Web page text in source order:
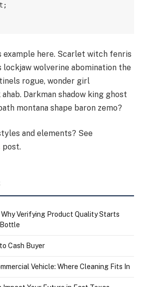
example here. Scarlet witch fenris
lockjaw wolverine abomination the
rogue, wonder girl
Darkman shadow king ghost
montana shape baron zemo?
and elements? See
post.
Verifying Product Quality Starts
Cash Buyer
Vehicle: Where Cleaning Fits In